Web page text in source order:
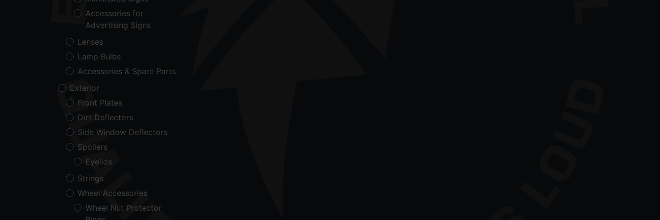
Accessories for
Advertising Signs
Lenses
Lamp Bulbs
Accessories & Spare Parts
Exterior
Front Plates
Dirt Deflectors
Side Window Deflectors
Spoilers
Eyelids
Strings
Wheel Accessories
Wheel Nut Protector